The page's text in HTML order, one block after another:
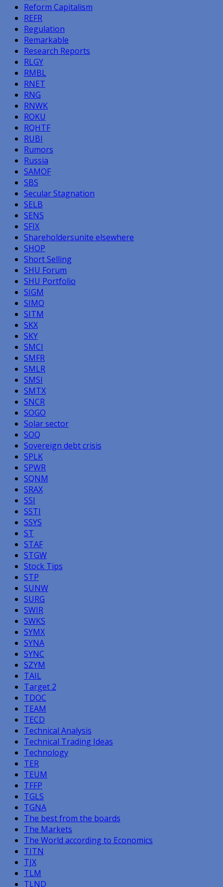
Reform Capitalism
REFR
Regulation
Remarkable
Research Reports
RLGY
RMBL
RNET
RNG
RNWK
ROKU
RQHTF
RUBI
Rumors
Russia
SAMOF
SBS
Secular Stagnation
SELB
SENS
SFIX
Shareholdersunite elsewhere
SHOP
Short Selling
SHU Forum
SHU Portfolio
SIGM
SIMO
SITM
SKX
SKY
SMCI
SMFR
SMLR
SMSI
SMTX
SNCR
SOGO
Solar sector
SOQ
Sovereign debt crisis
SPLK
SPWR
SQNM
SRAX
SSI
SSTI
SSYS
ST
STAF
STGW
Stock Tips
STP
SUNW
SURG
SWIR
SWKS
SYMX
SYNA
SYNC
SZYM
TAIL
Target 2
TDOC
TEAM
TECD
Technical Analysis
Technical Trading Ideas
Technology
TER
TEUM
TFFP
TGLS
TGNA
The best from the boards
The Markets
The World according to Economics
TITN
TJX
TLM
TLND